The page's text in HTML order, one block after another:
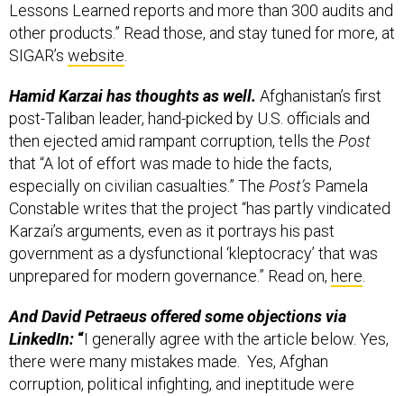
Lessons Learned reports and more than 300 audits and
other products.” Read those, and stay tuned for more, at
SIGAR’s website
Hamid Karzai has thoughts as well. Afghanistan’s first
post-Taliban leader, hand-picked by U.S. officials and
then ejected amid rampant corruption, tells the Post
that “A lot of effort was made to hide the facts,
especially on civilian casualties.” The Post’s Pamela
Constable writes that the project “has partly vindicated
Karzai’s arguments, even as it portrays his past
government as a dysfunctional ‘kleptocracy’ that was
unprepared for modern governance.” Read on, here
And David Petraeus offered some objections via
LinkedIn: “I generally agree with the article below. Yes,
there were many mistakes made. Yes, Afghan
corruption, political infighting, and ineptitude were